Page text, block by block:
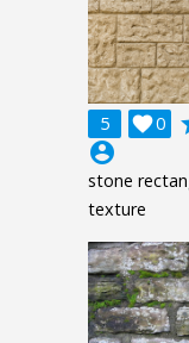
5 0

account_circle
stone
texture